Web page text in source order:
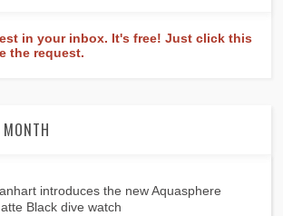
in your inbox. It's free! Just click this
the request.
introduces the new Aquasphere
Black dive watch